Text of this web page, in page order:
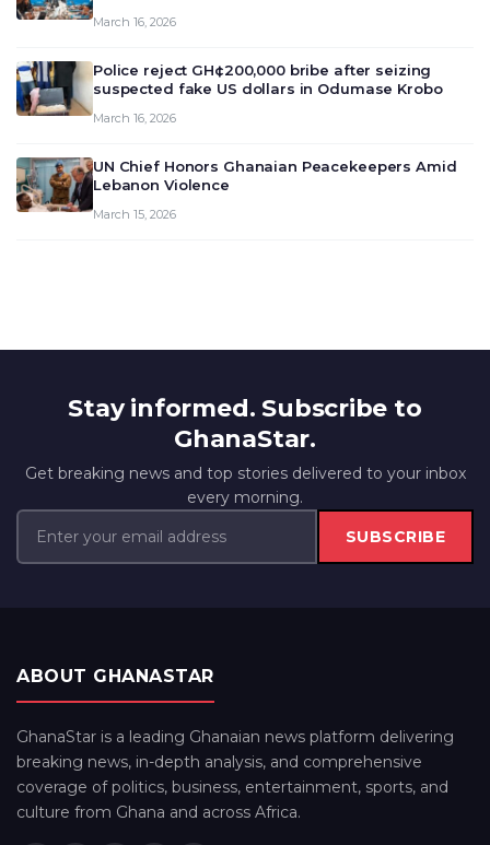
deliberate on the country’s current economic
March 16, 2026
Police reject GH¢200,000 bribe after seizing
suspected fake US dollars in Odumase Krobo
March 16, 2026
UN Chief Honors Ghanaian Peacekeepers Amid
Lebanon Violence
March 15, 2026
Stay informed. Subscribe to
GhanaStar.
Get breaking news and top stories delivered to your inbox
every morning.
SUBSCRIBE
ABOUT GHANASTAR
GhanaStar is a leading Ghanaian news platform delivering
breaking news, in-depth analysis, and comprehensive
coverage of politics, business, entertainment, sports, and
culture from Ghana and across Africa.